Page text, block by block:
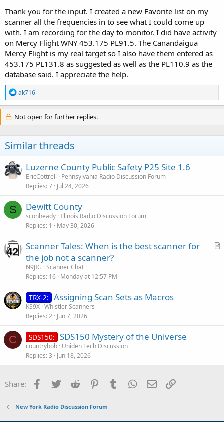
Thank you for the input. I created a new Favorite list on my
scanner all the frequencies in to see what I could come up
with. I am recording for the day to monitor. I did have activity
on Mercy Flight WNY 453.175 PL91.5. The Canandaigua
Mercy Flight is my real target so I also have them entered as
453.175 PL131.8 as suggested as well as the PL110.9 as the
database said. I appreciate the help.
R
e
a
c
t
n
s
:
ak716
Not open for further replies.
Similar threads
Luzerne County Public Safety P25 Site 1.6
EricCottrell
Pennsylvania Radio Discussion Forum
Replies 7 Jul 24, 2026
S Dewitt County
sconheady Illinois Radio Discussion Forum
Replies 1 May 30, 2026
A
Scanner Tales: When is the best scanner for
the job not a scanner?
N9JIG Scanner Chat
Replies 16 Monday at 12:57 PM
TRX-2: Assigning Scan Sets as Macros
KS9X Whistler Scanners
Replies 2 Jun 7, 2026
C SDS150: SDS150 Mystery of the Universe
countrybob Uniden Tech Discussion
Replies 3 Jun 18, 2026
Share: Facebook
Twitter Reddit PinterestTumblr WhatsApp
Email
New York Radio Discussion Forum